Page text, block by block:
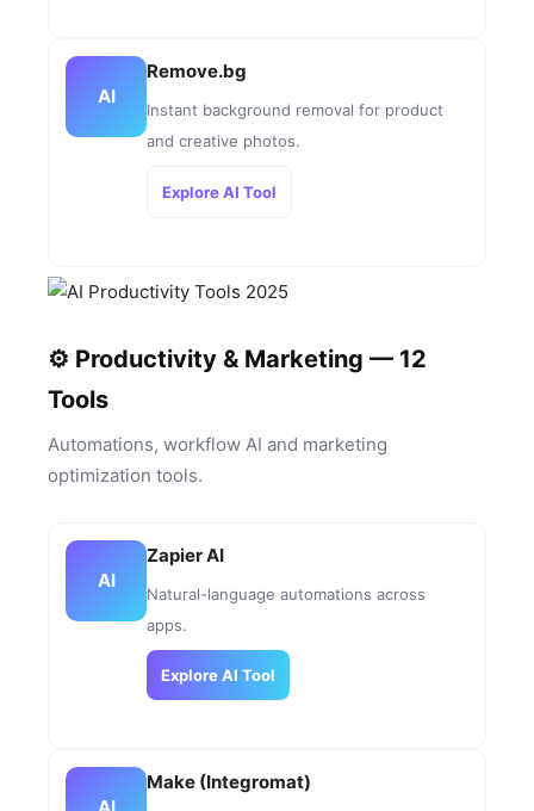
AI
Remove.bg
Instant background removal for product
and creative photos.
Explore AI Tool
⚙️ Productivity & Marketing — 12
Tools
Automations, workflow AI and marketing
optimization tools.
AI
Zapier AI
Natural-language automations across
apps.
Explore AI Tool
Make (Integromat)